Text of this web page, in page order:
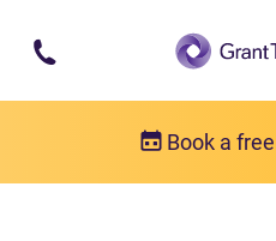
Skip to main content
Book a